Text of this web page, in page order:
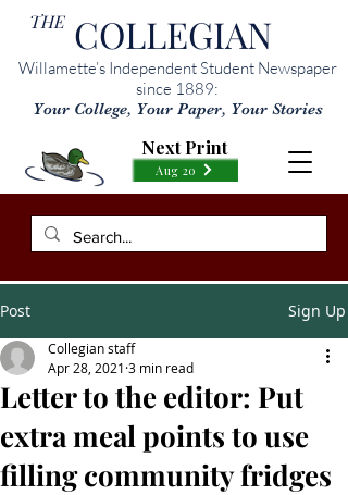
THE COLLEGIAN
Willamette’s Independent Student Newspaper
since 1889:
Your College, Your Paper, Your Stories
Aug 20
Next Print
Post Sign Up
Letter to the editor: Put
extra meal points to use
filling community fridges
Collegian staff
Apr 28, 2021 3 min read